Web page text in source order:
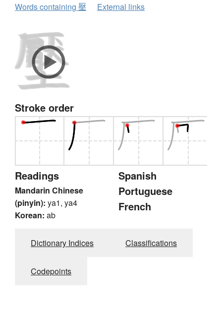
Words containing 壓
External links
Stroke order
Readings
Mandarin Chinese
(pinyin): ya1, ya4
Korean: ab
Spanish
Portuguese
French
Dictionary Indices Classifications
Codepoints